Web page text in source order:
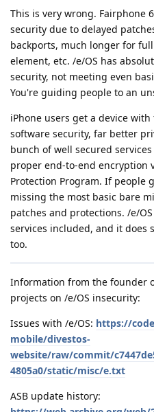
This is very wrong. Fairphone
security due to delayed
backports, much longer for
element, etc. /e/OS has
security, not meeting even
You're guiding people to an
iPhone users get a device
software security, far better
bunch of well secured
proper end-to-end encryption
Protection Program. If people
missing the most basic bare
patches and protections. /e/
services included, and it does
too.
Information from the founder
projects on /e/OS insecurity:
Issues with /e/OS: https://
mobile/divestos-
website/raw/commit/
4805a0/static/misc/e.txt
ASB update history: